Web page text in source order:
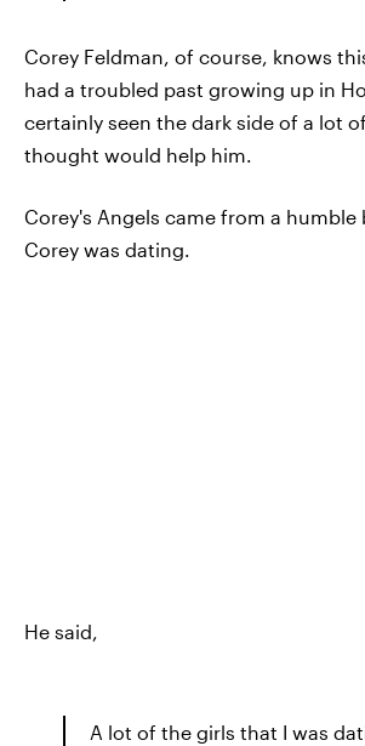
Corey Feldman, of course, knows
had a troubled past growing up in
certainly seen the dark side of a lot
thought would help him.
Corey's Angels came from a humble
Corey was dating.
He said,
A lot of the girls that I was